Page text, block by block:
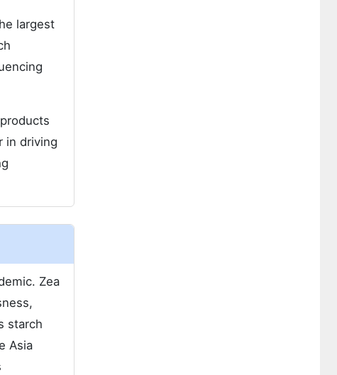
largest
in driving
Zea
starch
Asia